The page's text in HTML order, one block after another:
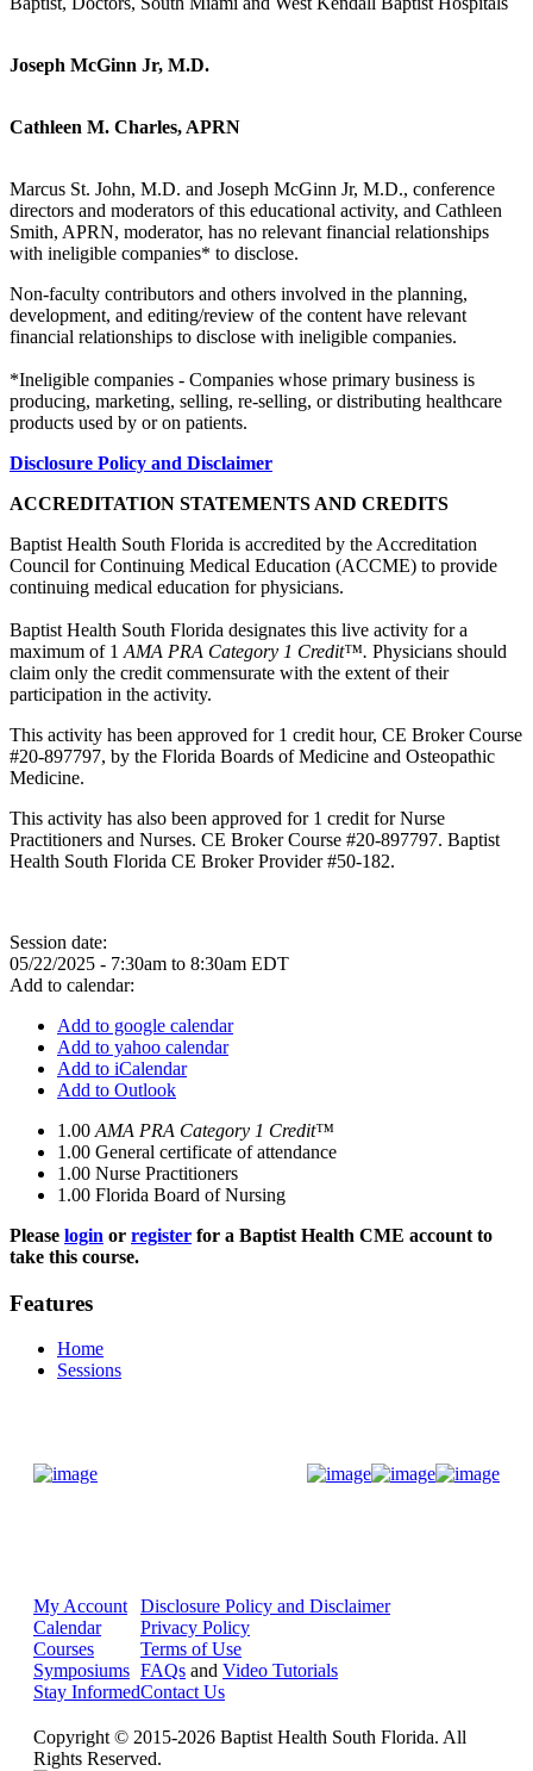
Joseph McGinn Jr, M.D.
Cathleen M. Charles, APRN
Marcus St. John, M.D. and Joseph McGinn Jr, M.D., conference
directors and moderators of this educational activity, and Cathleen
Smith, APRN, moderator, has no relevant financial relationships
with ineligible companies* to disclose.
Non-faculty contributors and others involved in the planning,
development, and editing/review of the content have relevant
financial relationships to disclose with ineligible companies.
*Ineligible companies - Companies whose primary business is
producing, marketing, selling, re-selling, or distributing healthcare
products used by or on patients.
Disclosure Policy and Disclaimer
ACCREDITATION STATEMENTS AND CREDITS
Baptist Health South Florida is accredited by the Accreditation
Council for Continuing Medical Education (ACCME) to provide
continuing medical education for physicians.
Baptist Health South Florida designates this live activity for a
maximum of 1 AMA PRA Category 1 Credit™. Physicians should
claim only the credit commensurate with the extent of their
participation in the activity.
This activity has been approved for 1 credit hour, CE Broker Course
#20-897797, by the Florida Boards of Medicine and Osteopathic
Medicine.
This activity has also been approved for 1 credit for Nurse
Practitioners and Nurses. CE Broker Course #20-897797. Baptist
Health South Florida CE Broker Provider #50-182.
Session date:
05/22/2025 - 7:30am to 8:30am EDT
Add to calendar:
Add to google calendar
Add to yahoo calendar
Add to iCalendar
Add to Outlook
1.00 AMA PRA Category 1 Credit™
1.00 General certificate of attendance
1.00 Nurse Practitioners
1.00 Florida Board of Nursing
Please login or register for a Baptist Health CME account to
take this course.
Features
Home
Sessions
My Account
Calendar
Courses
Symposiums
Stay Informed
Disclosure Policy and Disclaimer
Privacy Policy
Terms of Use
FAQs and Video Tutorials
Contact Us
Copyright © 2015-2026 Baptist Health South Florida. All
Rights Reserved.